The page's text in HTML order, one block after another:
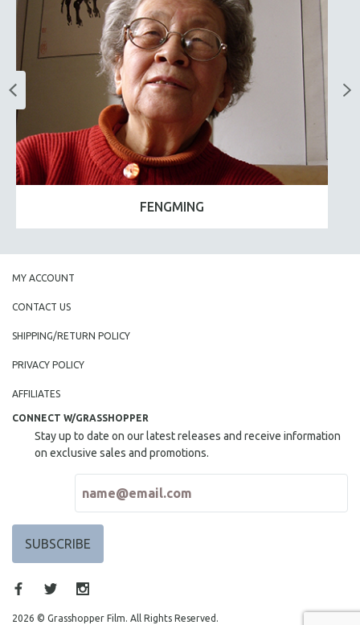
FENGMING
MY ACCOUNT
CONTACT US
SHIPPING/RETURN POLICY
PRIVACY POLICY
AFFILIATES
CONNECT W/GRASSHOPPER
Stay up to date on our latest releases and receive information
on exclusive sales and promotions.
2026 © Grasshopper Film. All Rights Reserved.